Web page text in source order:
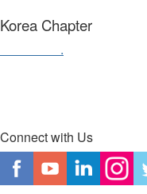
Korea Chapter
.
Connect with Us